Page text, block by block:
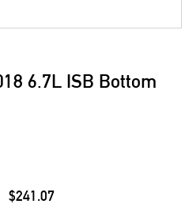
6.7L ISB Bottom
$241.07